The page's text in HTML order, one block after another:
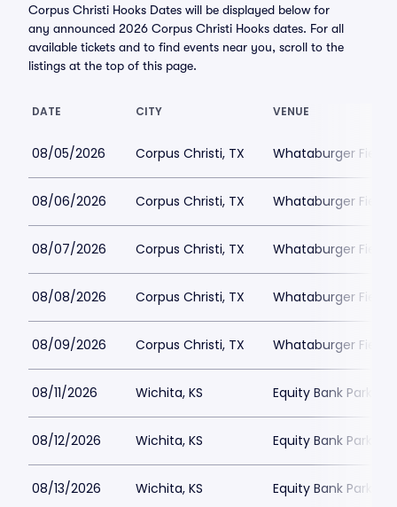
Corpus Christi Hooks Dates will be displayed below for
any announced 2026 Corpus Christi Hooks dates. For all
available tickets and to find events near you, scroll to the
listings at the top of this page.
DATE CITY VENUE
08/05/2026 Corpus Christi, TX Whataburger Field
08/06/2026 Corpus Christi, TX Whataburger Field
08/07/2026 Corpus Christi, TX Whataburger Field
08/08/2026 Corpus Christi, TX Whataburger Field
08/09/2026 Corpus Christi, TX Whataburger Field
08/11/2026 Wichita, KS Equity Bank Park
08/12/2026 Wichita, KS Equity Bank Park
08/13/2026 Wichita, KS Equity Bank Park